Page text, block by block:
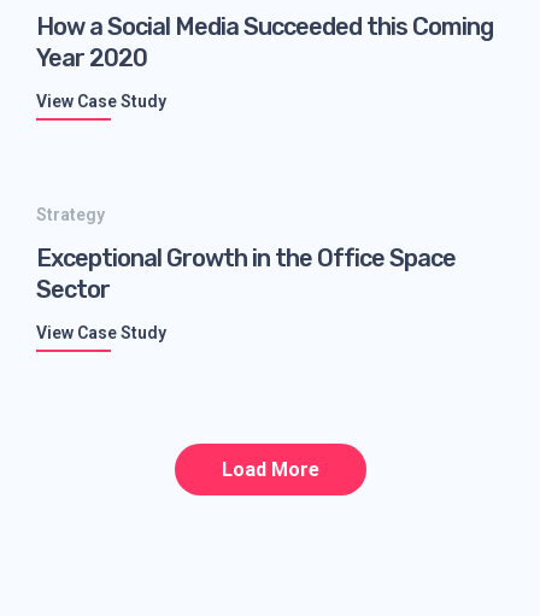
How a Social Media Succeeded this Coming
Year 2020
View Case Study
Strategy
Exceptional Growth in the Office Space
Sector
View Case Study
Load More